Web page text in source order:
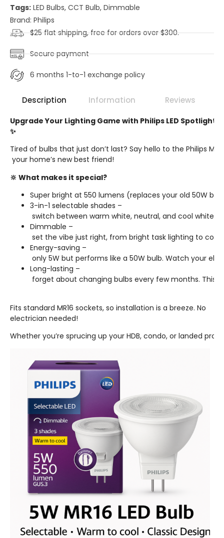
Tags: LED Bulbs, CCT Bulb, Dimmable
Brand: Philips
$25 flat shipping, free for orders over $300.
Secure payment
6 months 1-to-1 exchange policy
Description Information Reviews
Upgrade Your Lighting Game with Philips LED Spotlight!
✨
Tired of bulbs that just don’t last? Say hello to the Philips
your home’s new best friend!
🔆 What makes it special?
Super bright at 550 lumens (replaces your old 50W
3-in-1 selectable shades –
switch between warm white, neutral, and cool white
Dimmable –
set the vibe just right, from bright task lighting to
Energy-saving –
only 5W but performs like a 50W bulb. Watch your
Long-lasting –
forget about changing bulbs every few months. This
Fits standard MR16 sockets, so installation is a breeze. No
electrician needed!
Whether you’re sprucing up your HDB, condo, or landed